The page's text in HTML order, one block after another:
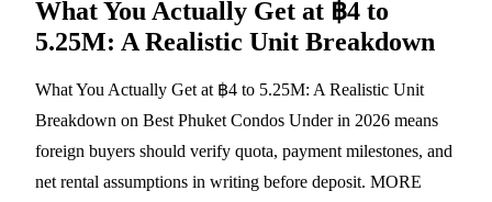
What You Actually Get at ฿4 to
5.25M: A Realistic Unit Breakdown
What You Actually Get at ฿4 to 5.25M: A Realistic Unit
Breakdown on Best Phuket Condos Under in 2026 means
foreign buyers should verify quota, payment milestones, and
net rental assumptions in writing before deposit. MORE